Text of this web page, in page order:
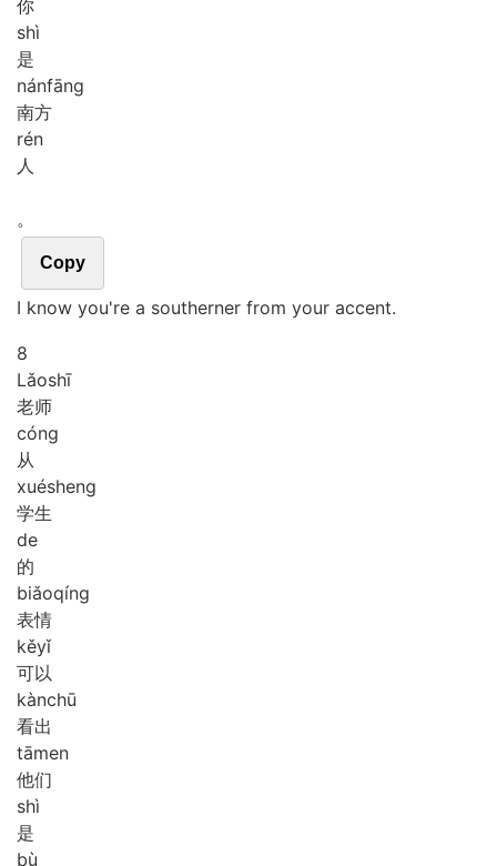
你
shì
是
nánfāng
南方
rén
人
。
Copy
I know you're a southerner from your accent.
8
Lǎoshī
老师
cóng
从
xuésheng
学生
de
的
biǎoqíng
表情
kěyǐ
可以
kànchū
看出
tāmen
他们
shì
是
bù